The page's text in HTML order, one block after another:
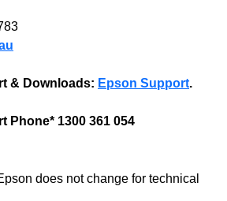
& Downloads: Epson Support.
Phone* 1300 361 054
does not change for technical